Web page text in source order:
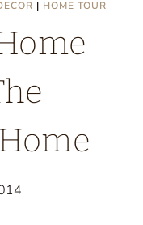
| HOME TOUR